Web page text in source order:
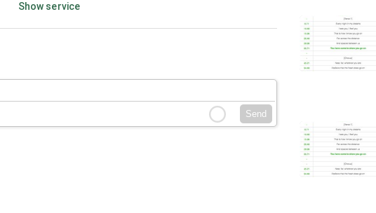
Show service
Send